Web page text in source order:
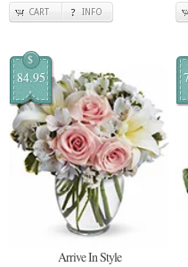
CART INFO
$
84.95
Arrive In Style